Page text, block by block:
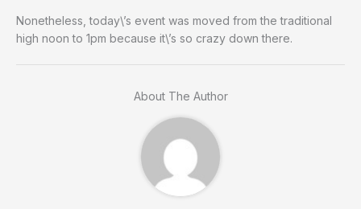
Nonetheless, today\’s event was moved from the traditional
high noon to 1pm because it\’s so crazy down there.
About The Author